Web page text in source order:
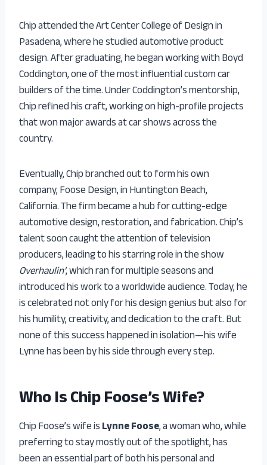
Chip attended the Art Center College of Design in
Pasadena, where he studied automotive product
design. After graduating, he began working with Boyd
Coddington, one of the most influential custom car
builders of the time. Under Coddington’s mentorship,
Chip refined his craft, working on high-profile projects
that won major awards at car shows across the
country.
Eventually, Chip branched out to form his own
company, Foose Design, in Huntington Beach,
California. The firm became a hub for cutting-edge
automotive design, restoration, and fabrication. Chip’s
talent soon caught the attention of television
producers, leading to his starring role in the show
Overhaulin’, which ran for multiple seasons and
introduced his work to a worldwide audience. Today, he
is celebrated not only for his design genius but also for
his humility, creativity, and dedication to the craft. But
none of this success happened in isolation—his wife
Lynne has been by his side through every step.
Who Is Chip Foose’s Wife?
Chip Foose’s wife isLynne Foose, a woman who, while
preferring to stay mostly out of the spotlight, has
been an essential part of both his personal and